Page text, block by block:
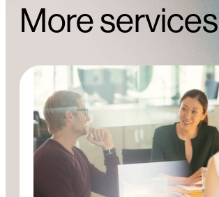
More services